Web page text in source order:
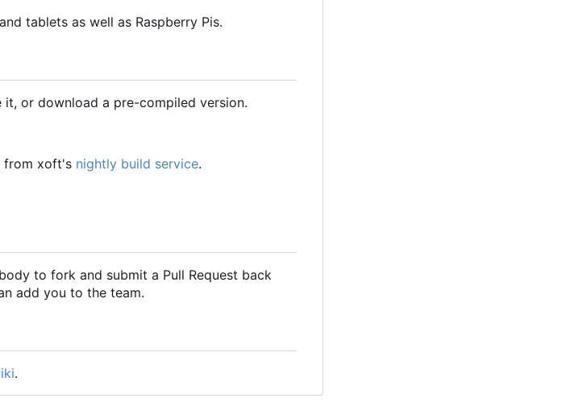
tablets as well as Raspberry Pis.
or download a pre-compiled version.
from xoft's nightly build service.
to fork and submit a Pull Request back
add you to the team.
.